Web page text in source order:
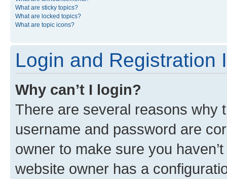
What are sticky topics?
What are locked topics?
What are topic icons?
Login and Registration
Why can’t I login?
There are several reasons why
username and password are
owner to make sure you
website owner has a